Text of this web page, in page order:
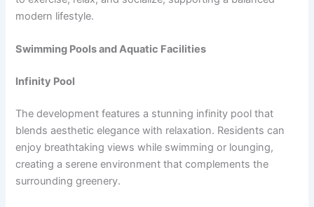
modern lifestyle.
Swimming Pools and Aquatic Facilities
Infinity Pool
The development features a stunning infinity pool that
blends aesthetic elegance with relaxation. Residents can
enjoy breathtaking views while swimming or lounging,
creating a serene environment that complements the
surrounding greenery.